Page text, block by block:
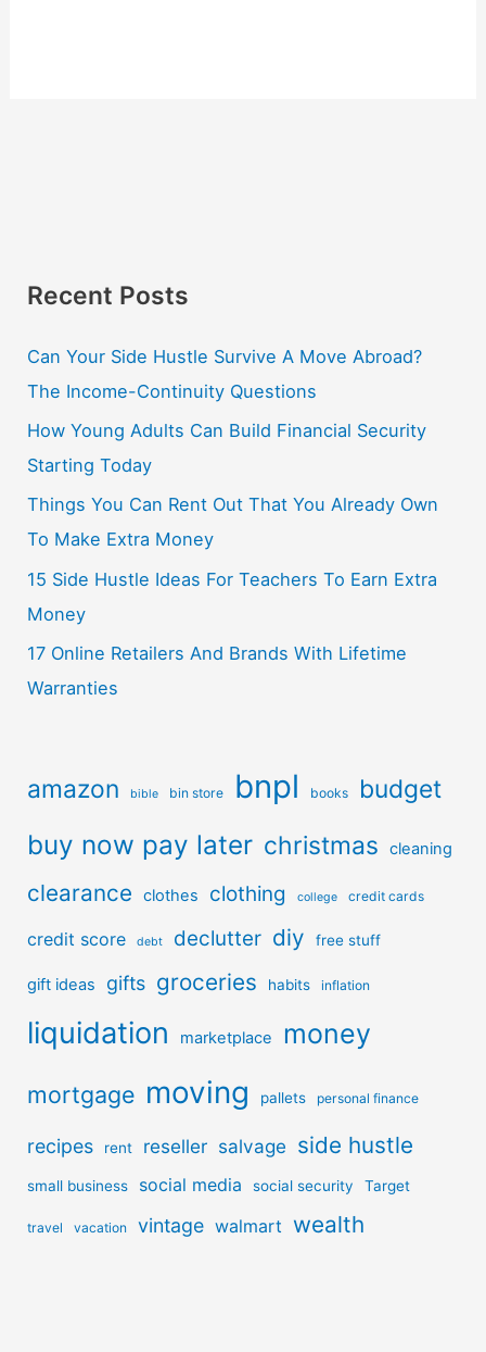
Recent Posts
Can Your Side Hustle Survive A Move Abroad?
The Income-Continuity Questions
How Young Adults Can Build Financial Security
Starting Today
Things You Can Rent Out That You Already Own
To Make Extra Money
15 Side Hustle Ideas For Teachers To Earn Extra
Money
17 Online Retailers And Brands With Lifetime
Warranties
amazon bible bin store bnpl books budget
buy now pay later christmas cleaning
clearance clothes clothing college credit cards
credit score debt declutter diy free stuff
gift ideas gifts groceries habits inflation
liquidation marketplace money
mortgage moving pallets personal finance
recipes rent reseller salvage side hustle
small business social media social security Target
travel vacation vintage walmart wealth